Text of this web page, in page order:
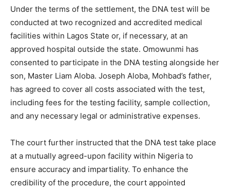
Under the terms of the settlement, the DNA test will be
conducted at two recognized and accredited medical
facilities within Lagos State or, if necessary, at an
approved hospital outside the state. Omowunmi has
consented to participate in the DNA testing alongside her
son, Master Liam Aloba. Joseph Aloba, Mohbad’s father,
has agreed to cover all costs associated with the test,
including fees for the testing facility, sample collection,
and any necessary legal or administrative expenses.
The court further instructed that the DNA test take place
at a mutually agreed-upon facility within Nigeria to
ensure accuracy and impartiality. To enhance the
credibility of the procedure, the court appointed